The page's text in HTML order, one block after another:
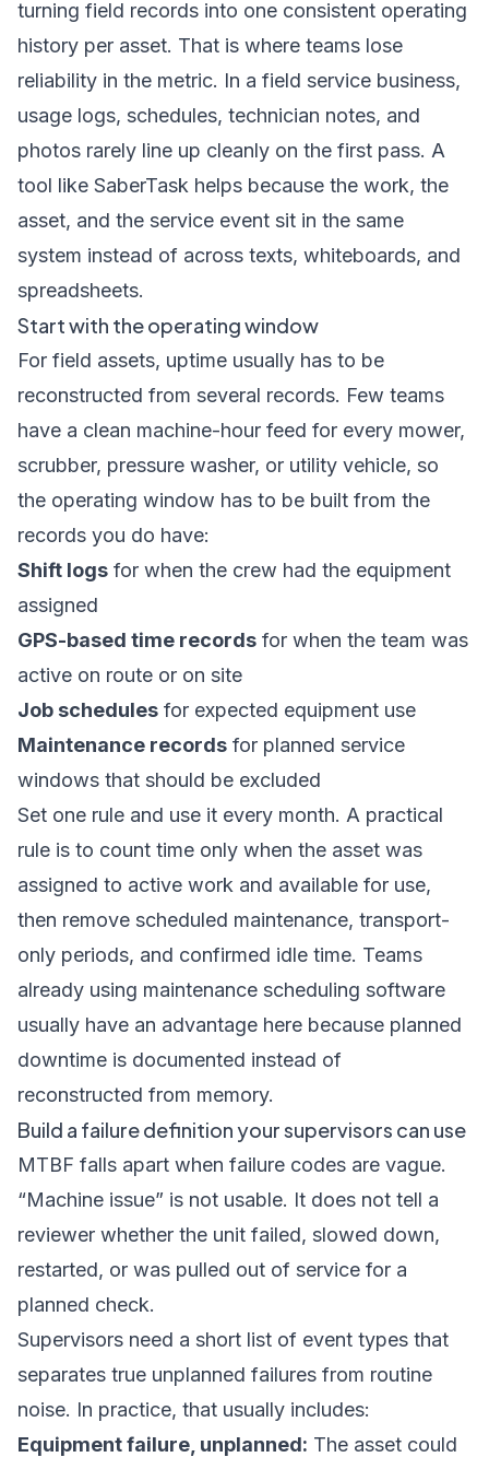
turning field records into one consistent operating
history per asset. That is where teams lose
reliability in the metric. In a field service business,
usage logs, schedules, technician notes, and
photos rarely line up cleanly on the first pass. A
tool like SaberTask helps because the work, the
asset, and the service event sit in the same
system instead of across texts, whiteboards, and
spreadsheets.
Start with the operating window
For field assets, uptime usually has to be
reconstructed from several records. Few teams
have a clean machine-hour feed for every mower,
scrubber, pressure washer, or utility vehicle, so
the operating window has to be built from the
records you do have:
Shift logs for when the crew had the equipment
assigned
GPS-based time records for when the team was
active on route or on site
Job schedules for expected equipment use
Maintenance records for planned service
windows that should be excluded
Set one rule and use it every month. A practical
rule is to count time only when the asset was
assigned to active work and available for use,
then remove scheduled maintenance, transport-
only periods, and confirmed idle time. Teams
already using maintenance scheduling software
usually have an advantage here because planned
downtime is documented instead of
reconstructed from memory.
Build a failure definition your supervisors can use
MTBF falls apart when failure codes are vague.
“Machine issue” is not usable. It does not tell a
reviewer whether the unit failed, slowed down,
restarted, or was pulled out of service for a
planned check.
Supervisors need a short list of event types that
separates true unplanned failures from routine
noise. In practice, that usually includes:
Equipment failure, unplanned: The asset could